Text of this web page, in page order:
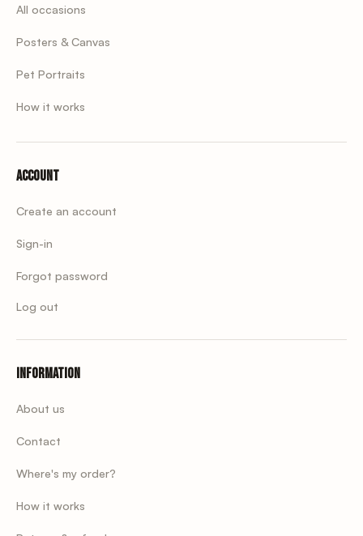
All occasions
Posters & Canvas
Pet Portraits
How it works
Account
Create an account
Sign-in
Forgot password
Log out
Information
About us
Contact
Where's my order?
How it works